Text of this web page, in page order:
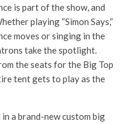
is part of the show, and
playing “Simon Says,”
moves or singing in the
take the spotlight.
the seats for the Big Top
tent gets to play as the
a brand-new custom big